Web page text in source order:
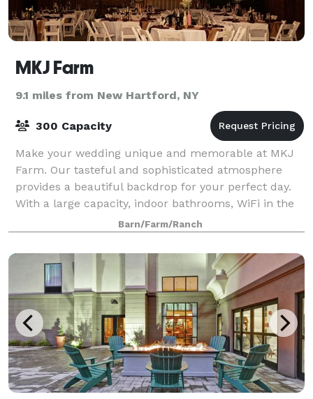
MKJ Farm
9.1 miles from New Hartford, NY
300 Capacity
Make your wedding unique and memorable at MKJ
Farm. Our tasteful and sophisticated atmosphere
provides a beautiful backdrop for your perfect day.
With a large capacity, indoor bathrooms, WiFi in the
barn, and accommodations for dining, danc
Barn/Farm/Ranch